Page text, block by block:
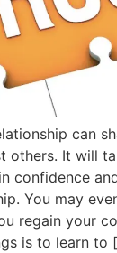
can
others. It will
confidence
You may
regain your
is to learn to